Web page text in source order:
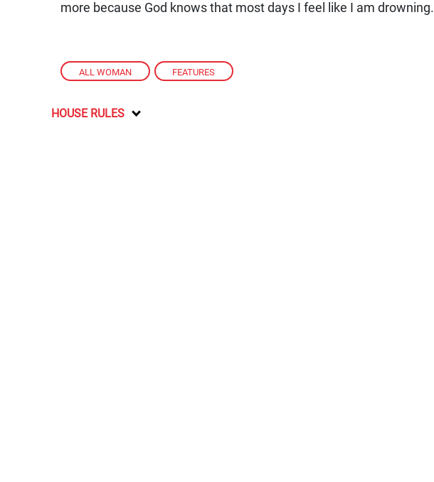
ALL WOMAN , FEATURES
more because God knows that most days I feel like I am drowning.
HOUSE RULES